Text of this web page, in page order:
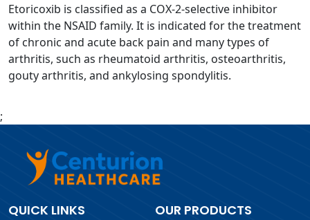
Etoricoxib is classified as a COX-2-selective inhibitor
within the NSAID family. It is indicated for the treatment
of chronic and acute back pain and many types of
arthritis, such as rheumatoid arthritis, osteoarthritis,
gouty arthritis, and ankylosing spondylitis.
;
QUICK LINKS OUR PRODUCTS